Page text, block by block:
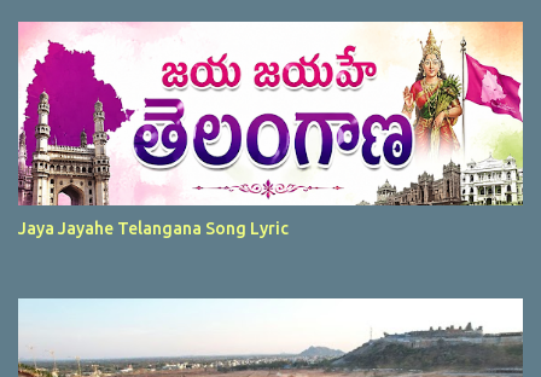
Jaya Jayahe Telangana Song Lyric